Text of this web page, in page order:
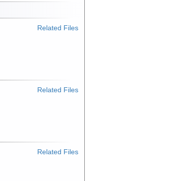
Related Files
Related Files
Related Files